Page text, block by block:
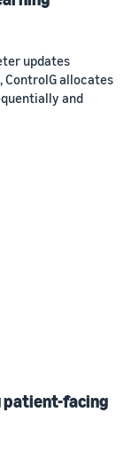
updates
allocates
and
patient-facing